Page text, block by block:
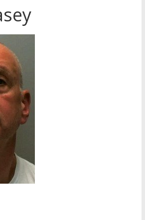
Later
Defies Court
Montana Judge Fines
Sanctions Jehovah’s
Witnesses
– a loving provision?
How do I become
Independent?